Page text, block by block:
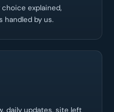
explained,
handled by us.
daily updates, site left